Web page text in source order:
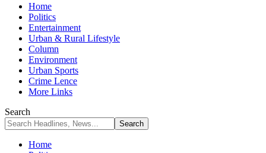
Home
Politics
Entertainment
Urban & Rural Lifestyle
Column
Environment
Urban Sports
Crime Lence
More Links
Search
Home